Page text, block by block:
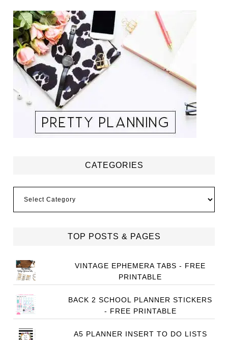
CATEGORIES
TOP POSTS & PAGES
VINTAGE EPHEMERA TABS - FREE
PRINTABLE
BACK 2 SCHOOL PLANNER STICKERS
- FREE PRINTABLE
A5 PLANNER INSERT TO DO LISTS